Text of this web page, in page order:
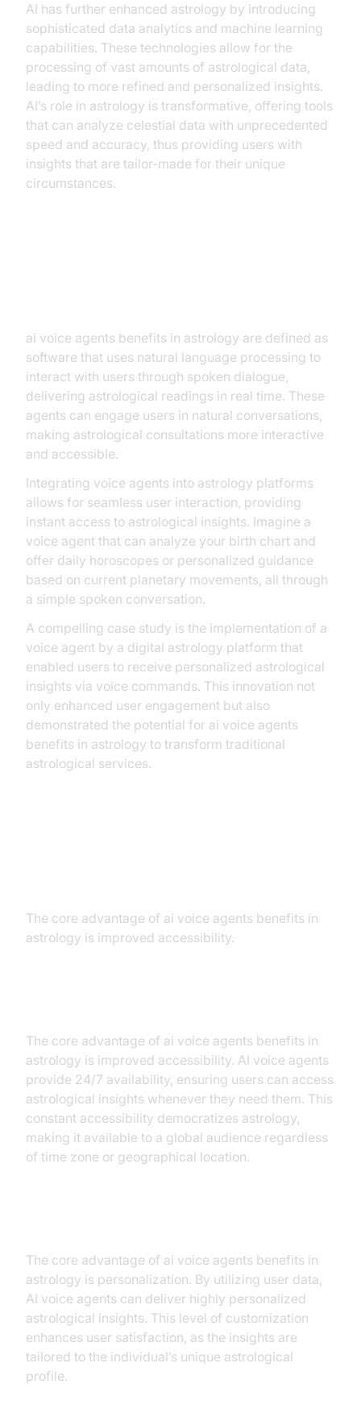
AI has further enhanced astrology by introducing
sophisticated data analytics and machine learning
capabilities. These technologies allow for the
processing of vast amounts of astrological data,
leading to more refined and personalized insights.
AI’s role in astrology is transformative, offering tools
that can analyze celestial data with unprecedented
speed and accuracy, thus providing users with
insights that are tailor‑made for their unique
circumstances.
ai voice agents benefits in astrology are defined as
software that uses natural language processing to
interact with users through spoken dialogue,
delivering astrological readings in real time. These
agents can engage users in natural conversations,
making astrological consultations more interactive
and accessible.
Integrating voice agents into astrology platforms
allows for seamless user interaction, providing
instant access to astrological insights. Imagine a
voice agent that can analyze your birth chart and
offer daily horoscopes or personalized guidance
based on current planetary movements, all through
a simple spoken conversation.
A compelling case study is the implementation of a
voice agent by a digital astrology platform that
enabled users to receive personalized astrological
insights via voice commands. This innovation not
only enhanced user engagement but also
demonstrated the potential for ai voice agents
benefits in astrology to transform traditional
astrological services.
The core advantage of ai voice agents benefits in
astrology is improved accessibility.
The core advantage of ai voice agents benefits in
astrology is improved accessibility. AI voice agents
provide 24/7 availability, ensuring users can access
astrological insights whenever they need them. This
constant accessibility democratizes astrology,
making it available to a global audience regardless
of time zone or geographical location.
The core advantage of ai voice agents benefits in
astrology is personalization. By utilizing user data,
AI voice agents can deliver highly personalized
astrological insights. This level of customization
enhances user satisfaction, as the insights are
tailored to the individual’s unique astrological
profile.